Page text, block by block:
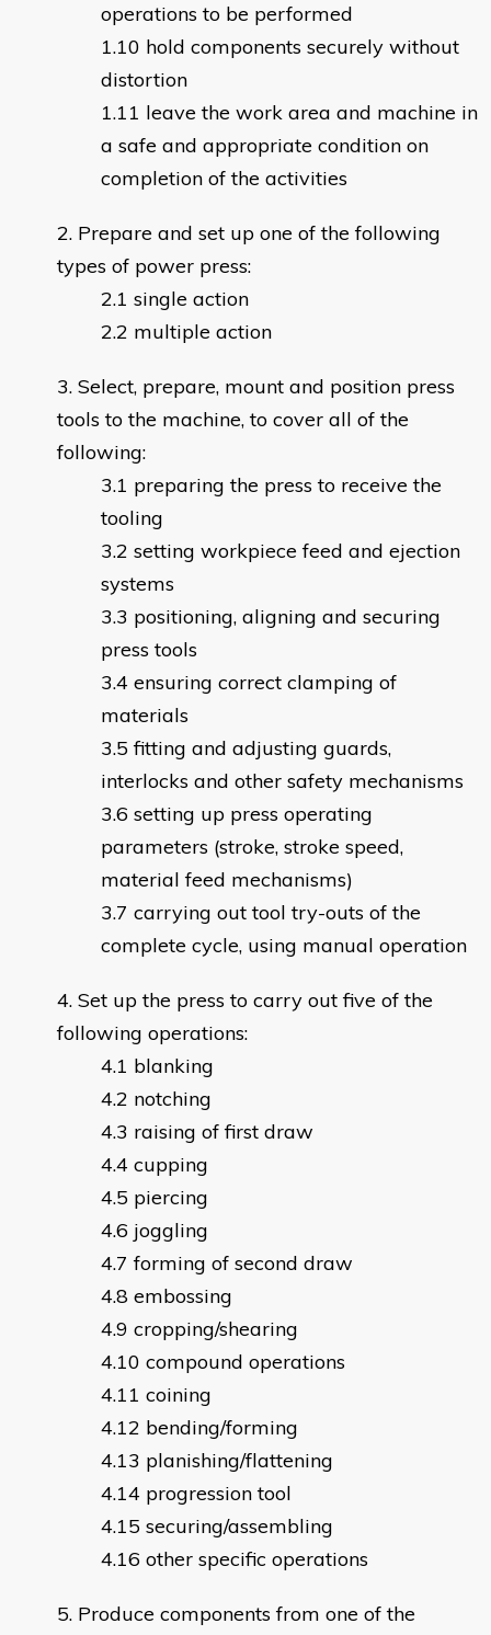
operations to be performed
hold components securely without
distortion
leave the work area and machine in
a safe and appropriate condition on
completion of the activities
Prepare and set up one of the following
types of power press:
single action
multiple action
Select, prepare, mount and position press
tools to the machine, to cover all of the
following:
preparing the press to receive the
tooling
setting workpiece feed and ejection
systems
positioning, aligning and securing
press tools
ensuring correct clamping of
materials
fitting and adjusting guards,
interlocks and other safety mechanisms
setting up press operating
parameters (stroke, stroke speed,
material feed mechanisms)
carrying out tool try-outs of the
complete cycle, using manual operation
Set up the press to carry out five of the
following operations:
blanking
notching
raising of first draw
cupping
piercing
joggling
forming of second draw
embossing
cropping/shearing
compound operations
coining
bending/forming
planishing/flattening
progression tool
securing/assembling
other specific operations
Produce components from one of the